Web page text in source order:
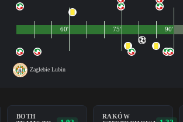
Zaglebie Lubin
90'
60' 75'
BOTH
RAKÓW